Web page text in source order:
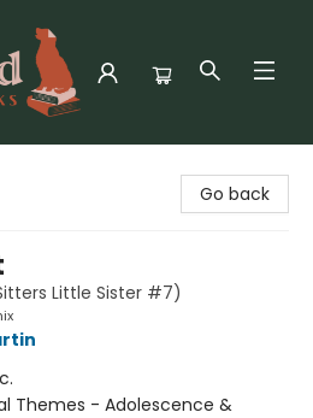
Go back
Little Sister #7)
Themes - Adolescence &